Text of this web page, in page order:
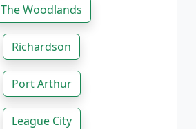
The Woodlands
Richardson
Port Arthur
League City